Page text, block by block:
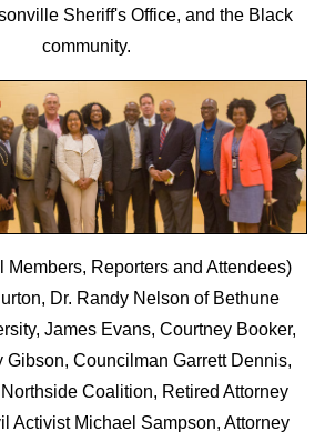
Sheriff's Office, and the Black
community.
Members, Reporters and Attendees)
Dr. Randy Nelson of Bethune
James Evans, Courtney Booker,
Gibson, Councilman Garrett Dennis,
Coalition, Retired Attorney
Activist Michael Sampson, Attorney